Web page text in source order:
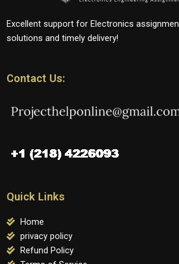
Excellent support for Electronics
solutions and timely delivery!
Contact Us:
Quick Links
Home
privacy policy
Refund Policy